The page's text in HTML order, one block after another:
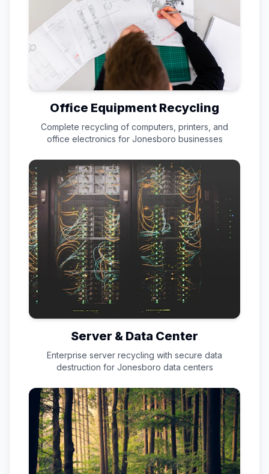
Office Equipment Recycling
Complete recycling of computers, printers, and
office electronics for Jonesboro businesses
Server & Data Center
Enterprise server recycling with secure data
destruction for Jonesboro data centers